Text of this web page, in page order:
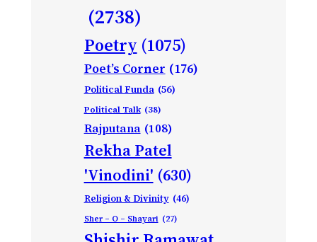
(2738)
Poetry (1075)
Poet’s Corner (176)
Political Funda (56)
Political Talk (38)
Rajputana (108)
Rekha Patel
'Vinodini' (630)
Religion & Divinity (46)
Sher – O – Shayari (27)